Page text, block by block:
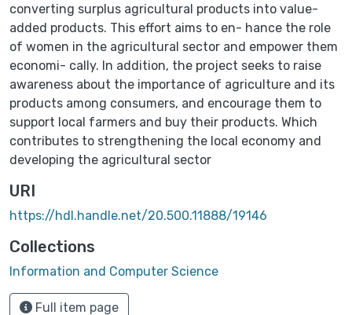
converting surplus agricultural products into value-
added products. This effort aims to en- hance the role
of women in the agricultural sector and empower them
economi- cally. In addition, the project seeks to raise
awareness about the importance of agriculture and its
products among consumers, and encourage them to
support local farmers and buy their products. Which
contributes to strengthening the local economy and
developing the agricultural sector
URI
https://hdl.handle.net/20.500.11888/19146
Collections
Information and Computer Science‎
Full item page